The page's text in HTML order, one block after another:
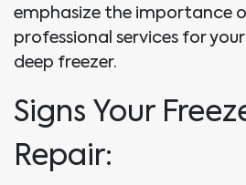
emphasize the importance
professional services for
deep freezer.
Signs Your
Repair: